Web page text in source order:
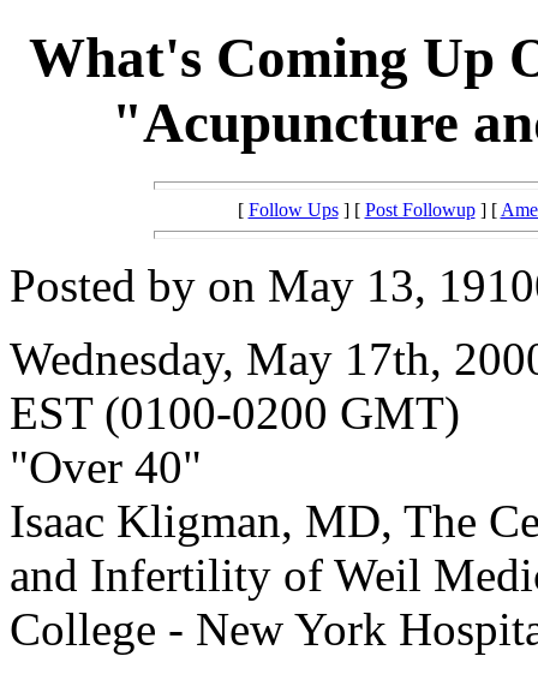
What's Coming Up
"Acupuncture
[ Follow Ups] [ Post Followup] [
Posted by on May 13,
Wednesday, May 17th,
EST (0100-0200 GMT)
"Over 40"
Isaac Kligman, MD, The
and Infertility of Weil
College - New York